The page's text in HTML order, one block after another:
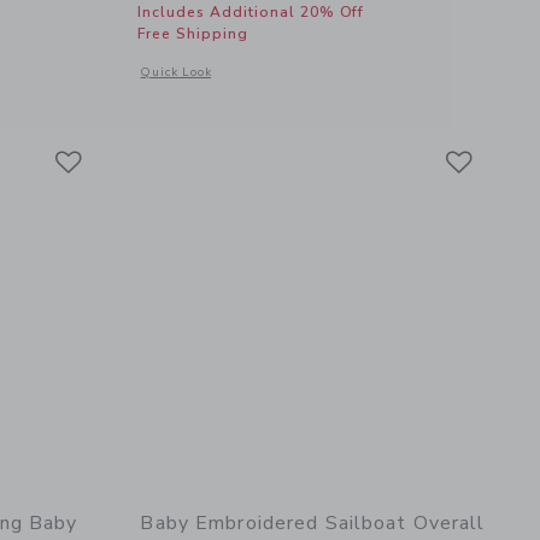
of Baby Whale Matching Set
Includes Additional 20% Off
Free Shipping
Quick Look
Opens a modal window with additional details of Baby
Baby
Baby Embroidered Sailboat Overall